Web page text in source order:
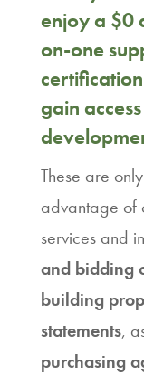
enjoy a $0
on-one
gain
These are
advantage of
services and
and bidding
building
statements,
purchasing